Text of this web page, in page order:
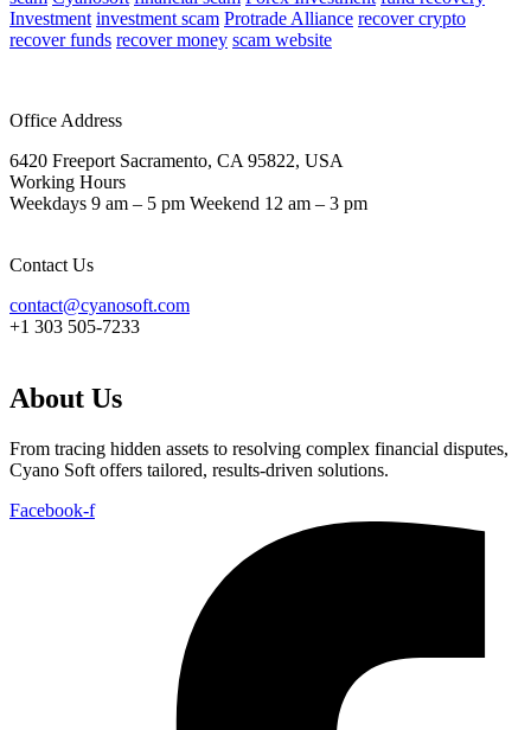
Investment investment scam Protrade Alliance recover crypto
recover funds recover money scam website
Office Address
6420 Freeport Sacramento, CA 95822, USA
Working Hours
Weekdays 9 am – 5 pm Weekend 12 am – 3 pm
Contact Us
contact@cyanosoft.com
+1 303 505-7233
About Us
From tracing hidden assets to resolving complex financial disputes,
Cyano Soft offers tailored, results-driven solutions.
Facebook-f